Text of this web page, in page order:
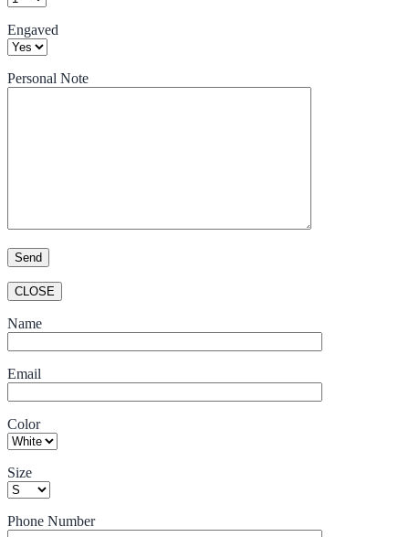
Engaved
Personal Note
CLOSE
Name
Email
Color
Size
Phone Number